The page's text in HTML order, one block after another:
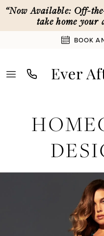
Skip
main
Skip
Navigation
Enable
Accessibility
for
Pause
for
“Now Available: Off-
take home your
BOOK
Designers